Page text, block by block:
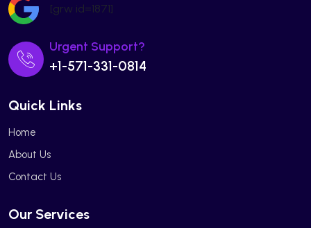
[grw id=1871]
Urgent Support?
+1-571-331-0814
Quick Links
Home
About Us
Contact Us
Our Services